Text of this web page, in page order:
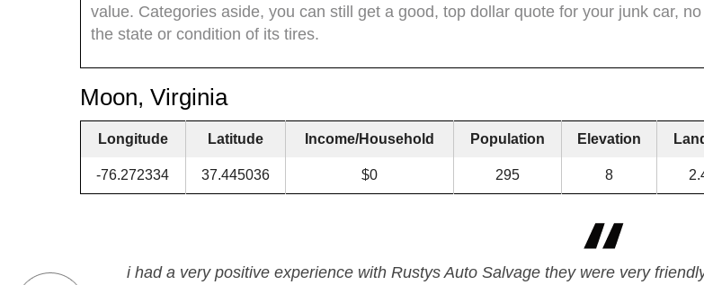
value. Categories aside, you can still get a good, top dollar quote for your junk car,
the state or condition of its tires.
Moon, Virginia
Longitude Latitude Income/Household Population Elevation
-76.272334 37.445036 $0 295 8
i had a very positive experience with Rustys Auto Salvage they were very